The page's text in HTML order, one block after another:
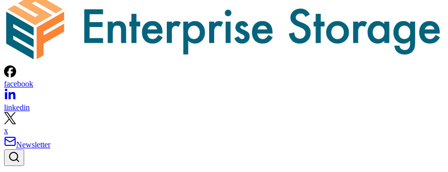
facebook
linkedin
x
Newsletter